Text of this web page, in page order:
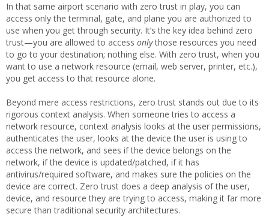
In that same airport scenario with zero trust in play, you can
access only the terminal, gate, and plane you are authorized to
use when you get through security. It’s the key idea behind zero
trust—you are allowed to access onlythose resources you need
to go to your destination; nothing else. With zero trust, when you
want to use a network resource (email, web server, printer, etc.),
you get access to that resource alone.
Beyond mere access restrictions, zero trust stands out due to its
rigorous context analysis. When someone tries to access a
network resource, context analysis looks at the user permissions,
authenticates the user, looks at the device the user is using to
access the network, and sees if the device belongs on the
network, if the device is updated/patched, if it has
antivirus/required software, and makes sure the policies on the
device are correct. Zero trust does a deep analysis of the user,
device, and resource they are trying to access, making it far more
secure than traditional security architectures.